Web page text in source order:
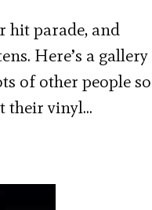
hit parade, and
Here’s a gallery
of other people so
their vinyl…